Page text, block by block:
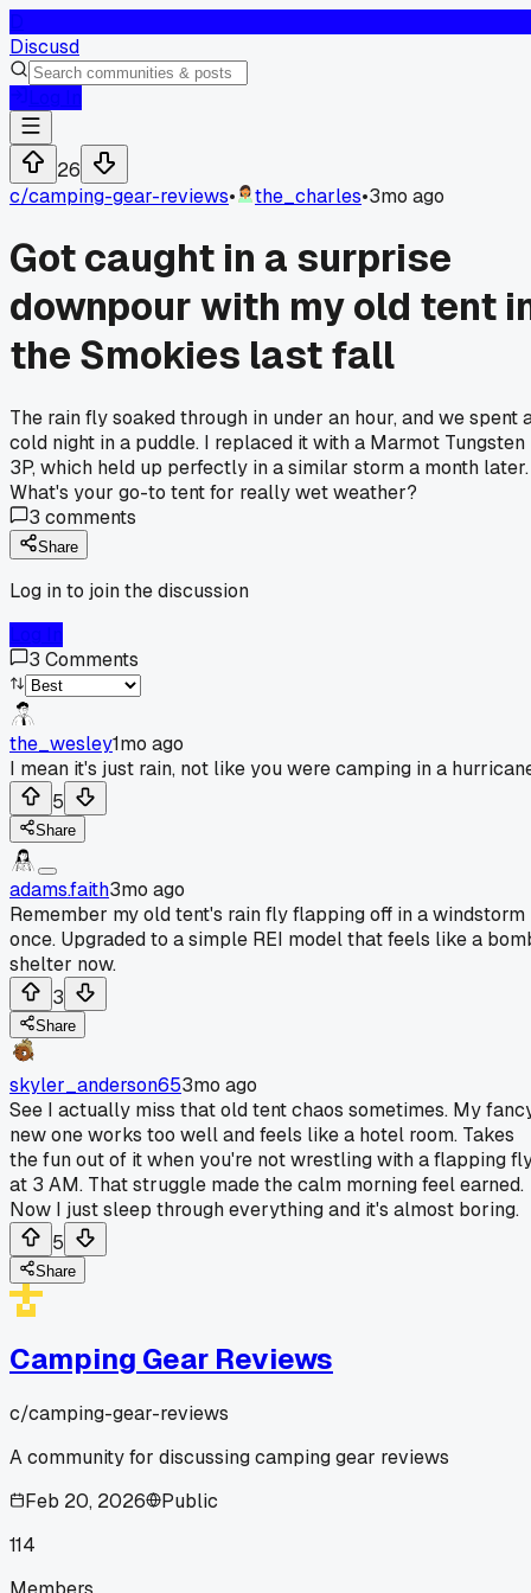
Discusd
26
c/camping-gear-reviews• the_charles•3mo ago
Got caught in a surprise
downpour with my old tent
the Smokies last fall
The rain fly soaked through in under an hour, and we spent
cold night in a puddle. I replaced it with a Marmot Tungsten
3P, which held up perfectly in a similar storm a month later.
What's your go-to tent for really wet weather?
3 comments
Share
Log in to join the discussion
3 Comments
the_wesley1mo ago
I mean it's just rain, not like you were camping in a
5
Share
adams.faith3mo ago
Remember my old tent's rain fly flapping off in a windstorm
once. Upgraded to a simple REI model that feels like a
shelter now.
3
Share
skyler_anderson653mo ago
See I actually miss that old tent chaos sometimes. My
new one works too well and feels like a hotel room. Takes
the fun out of it when you're not wrestling with a flapping
at 3 AM. That struggle made the calm morning feel earned.
Now I just sleep through everything and it's almost boring.
5
Share
Camping Gear Reviews
c/camping-gear-reviews
A community for discussing camping gear reviews
Feb 20, 2026
Public
114